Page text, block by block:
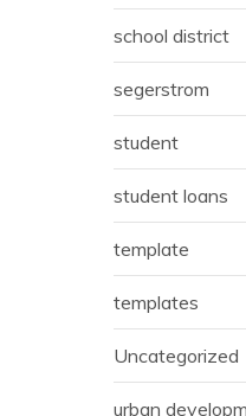
school district
segerstrom
student
student loans
template
templates
Uncategorized
urban